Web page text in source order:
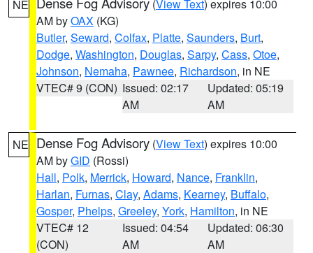
NE (View Text) expires 10:00
AM byOAX (KG)
Butler, Seward, Colfax, Platte, Saunders, Burt,
Dodge, Washington, Douglas, Sarpy, Cass, Otoe,
Johnson, Nemaha, Pawnee, Richardson, in NE
VTEC# 9 (CON) Issued: 02:17
AM
Updated: 05:19
AM
NE Dense Fog Advisory (View Text) expires 10:00
AM byGID (Rossi)
Hall, Polk, Merrick, Howard, Nance, Franklin,
Harlan, Furnas, Clay, Adams, Kearney, Buffalo,
Gosper, Phelps, Greeley, York, Hamilton, in NE
VTEC# 12
(CON)
Issued: 04:54
AM
Updated: 06:30
AM